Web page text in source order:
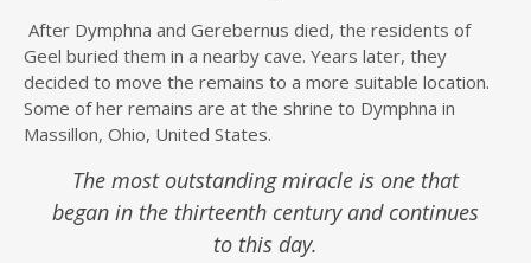
After Dymphna and Gerebernus died, the residents of
Geel buried them in a nearby cave. Years later, they
decided to move the remains to a more suitable location.
Some of her remains are at the shrine to Dymphna in
Massillon, Ohio, United States.
The most outstanding miracle is one that
began in the thirteenth century and continues
to this day.